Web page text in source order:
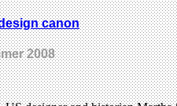
canon
2008